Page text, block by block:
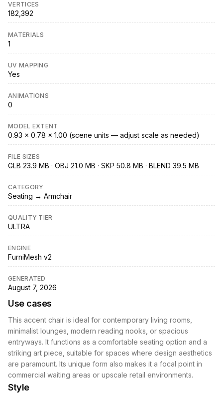
VERTICES
182,392
MATERIALS
1
UV MAPPING
Yes
ANIMATIONS
0
MODEL EXTENT
0.93 × 0.78 × 1.00 (scene units — adjust scale as needed)
FILE SIZES
GLB 23.9 MB · OBJ 21.0 MB · SKP 50.8 MB · BLEND 39.5 MB
CATEGORY
Seating → Armchair
QUALITY TIER
ULTRA
ENGINE
FurniMesh v2
GENERATED
August 7, 2026
Use cases
This accent chair is ideal for contemporary living rooms,
minimalist lounges, modern reading nooks, or spacious
entryways. It functions as a comfortable seating option and a
striking art piece, suitable for spaces where design aesthetics
are paramount. Its unique form also makes it a focal point in
commercial waiting areas or upscale retail environments.
Style